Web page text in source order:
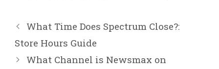
What Time Does Spectrum Close?:
Store Hours Guide
What Channel is Newsmax on